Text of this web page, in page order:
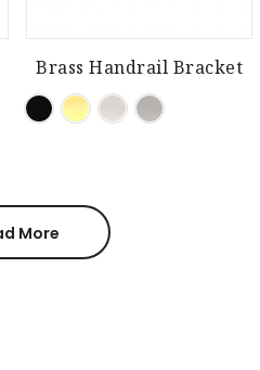
Brass Handrail Bracket
More